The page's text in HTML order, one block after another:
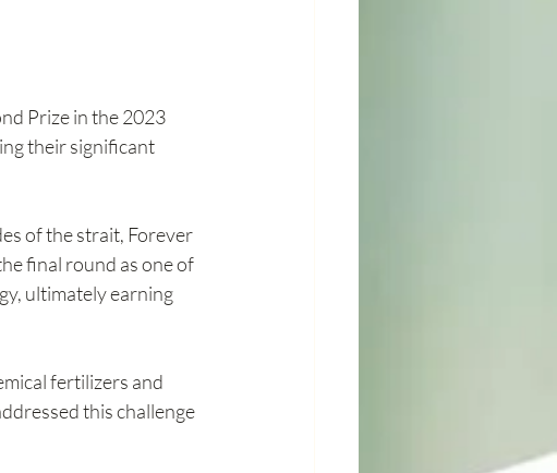
Prize in the 2023
their significant
of the strait, Forever
final round as one of
ultimately earning
fertilizers and
this challenge